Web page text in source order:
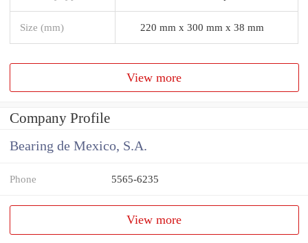
Size (mm) 220 mm x 300 mm x 38 mm
View more
Company Profile
Bearing de Mexico, S.A.
Phone 5565-6235
View more